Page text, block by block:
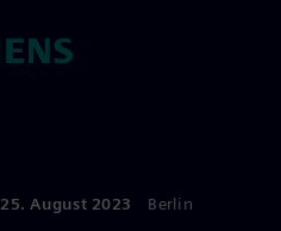
25. August 2023 Berlin